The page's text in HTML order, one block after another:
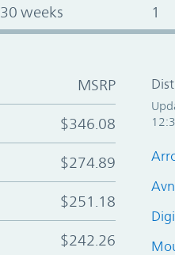
30 weeks 1
MSRP
$346.08
$274.89
$251.18
$242.26